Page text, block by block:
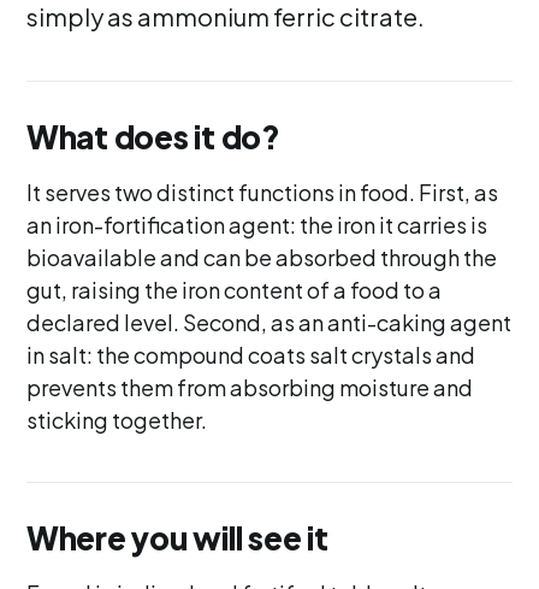
simply as ammonium ferric citrate.
What does it do?
It serves two distinct functions in food. First, as
an iron-fortification agent: the iron it carries is
bioavailable and can be absorbed through the
gut, raising the iron content of a food to a
declared level. Second, as an anti-caking agent
in salt: the compound coats salt crystals and
prevents them from absorbing moisture and
sticking together.
Where you will see it